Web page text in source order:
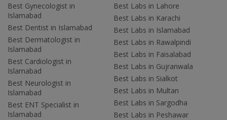
Best Gynecologist in
Islamabad
Best Dentist in Islamabad
Best Dermatologist in
Islamabad
Best Cardiologist in
Islamabad
Best Neurologist in
Islamabad
Best ENT Specialist in
Islamabad
Best Labs in Lahore
Best Labs in Karachi
Best Labs in Islamabad
Best Labs in Rawalpindi
Best Labs in Faisalabad
Best Labs in Gujranwala
Best Labs in Sialkot
Best Labs in Multan
Best Labs in Sargodha
Best Labs in Peshawar